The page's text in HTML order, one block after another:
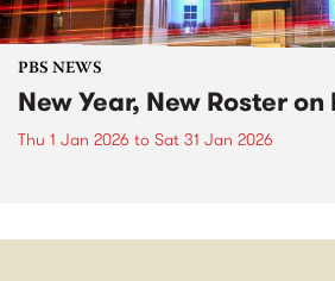
PBS NEWS
New Year, New Roster on
Thu 1 Jan 2026 to Sat 31 Jan 2026